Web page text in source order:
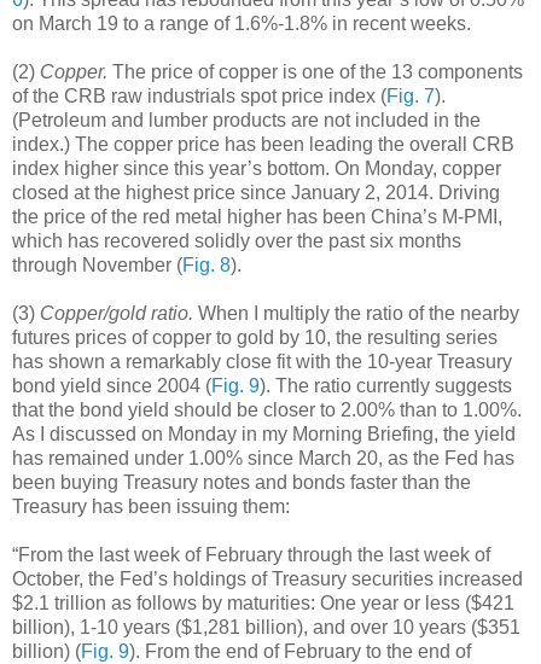
on March 19 to a range of 1.6%-1.8% in recent weeks.
(2) Copper. The price of copper is one of the 13 components
of the CRB raw industrials spot price index (Fig. 7).
(Petroleum and lumber products are not included in the
index.) The copper price has been leading the overall CRB
index higher since this year’s bottom. On Monday, copper
closed at the highest price since January 2, 2014. Driving
the price of the red metal higher has been China’s M-PMI,
which has recovered solidly over the past six months
through November (Fig. 8).
(3) Copper/gold ratio. When I multiply the ratio of the nearby
futures prices of copper to gold by 10, the resulting series
has shown a remarkably close fit with the 10-year Treasury
bond yield since 2004 (Fig. 9). The ratio currently suggests
that the bond yield should be closer to 2.00% than to 1.00%.
As I discussed on Monday in my Morning Briefing, the yield
has remained under 1.00% since March 20, as the Fed has
been buying Treasury notes and bonds faster than the
Treasury has been issuing them:
“From the last week of February through the last week of
October, the Fed’s holdings of Treasury securities increased
$2.1 trillion as follows by maturities: One year or less ($421
billion), 1-10 years ($1,281 billion), and over 10 years ($351
billion) (Fig. 9). From the end of February to the end of